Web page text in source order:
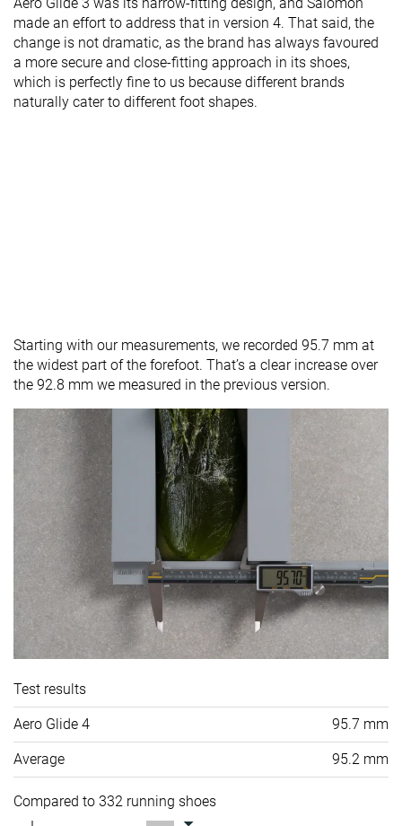
made an effort to address that in version 4. That said, the
change is not dramatic, as the brand has always favoured
a more secure and close-fitting approach in its shoes,
which is perfectly fine to us because different brands
naturally cater to different foot shapes.
Starting with our measurements, we recorded 95.7 mm at
the widest part of the forefoot. That’s a clear increase over
the 92.8 mm we measured in the previous version.
Test results
Aero Glide 4 95.7 mm
Average 95.2 mm
Compared to 332 running shoes